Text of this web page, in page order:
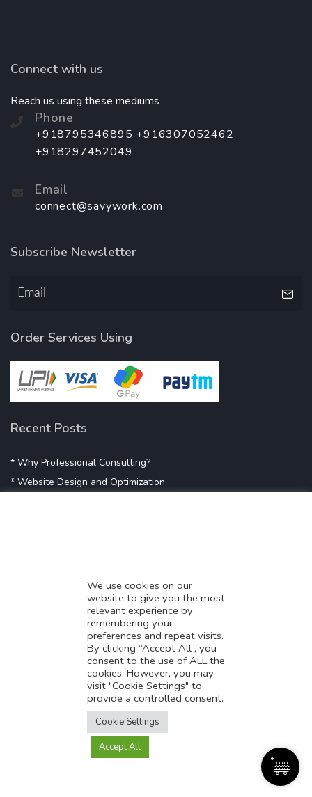
Connect with us
Reach us using these mediums
Phone
+918795346895 +916307052462
+918297452049
Email
connect@savywork.com
Subscribe Newsletter
Order Services Using
Recent Posts
* Why Professional Consulting?
* Website Design and Optimization
* Digital Marketing Success
* Data-Driven Marketing Strategies
* Boost Sales With Killer Landing Page
* SAVY WORK’s Market Place
* Explore SAVY WORK Services
* Ordering Services On SAVY WORK
* Branding Solution For Startups
We use cookies on our
website to give you the most
relevant experience by
remembering your
preferences and repeat visits.
By clicking “Accept All”, you
consent to the use of ALL the
cookies. However, you may
visit "Cookie Settings" to
provide a controlled consent.
Cookie Settings
Accept All
Translate this page?
Yes